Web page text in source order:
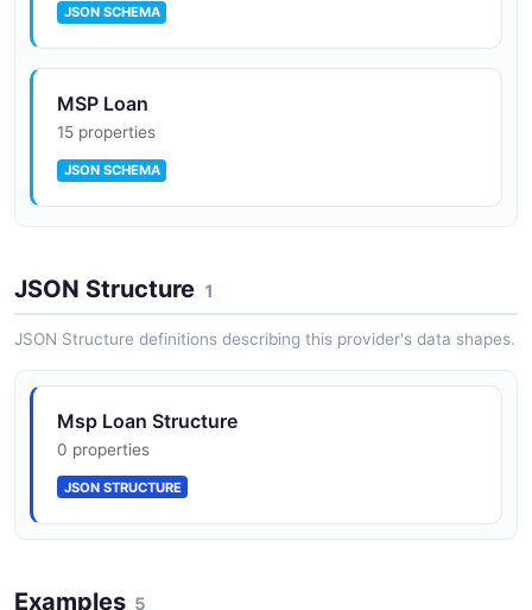
JSON SCHEMA
MSP Loan
15 properties
JSON SCHEMA
12 properties
Optimal Blue Rate Lock
12 properties
JSON SCHEMA
JSON Structure 1
JSON Structure definitions describing this provider's data shapes.
Msp Loan Structure
0 properties
JSON STRUCTURE
Examples 5